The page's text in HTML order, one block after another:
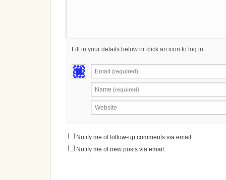
Fill in your details below or click an icon to log in:
Email (required)
Name (required)
Website
Notify me of follow-up comments via email.
Notify me of new posts via email.